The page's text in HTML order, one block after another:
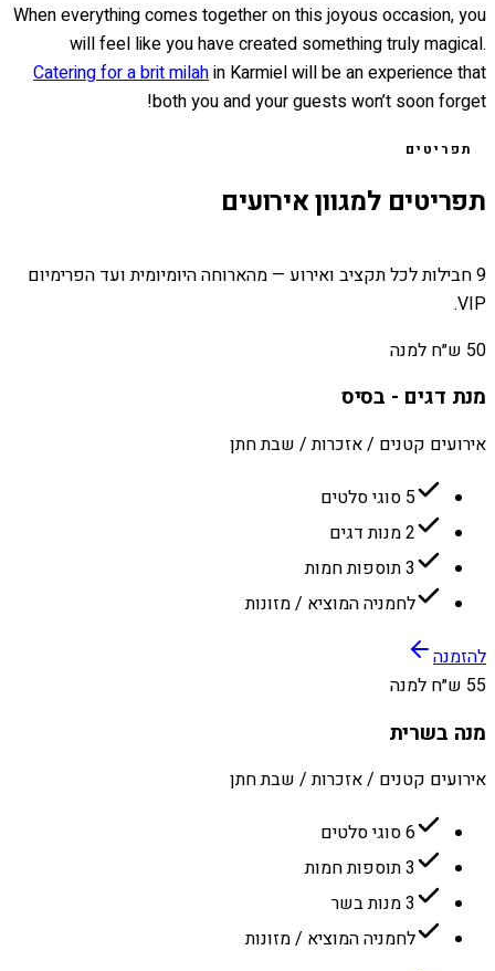
When everything comes together on this joyous occasion, you
will feel like you have created something truly magical.
Catering for a brit milahin Karmiel will be an experience that
both you and your guests won’t soon forget!
תפריטים
תפריטים למגוון אירועים
9 חבילות לכל תקציב ואירוע — מהארוחה היומיומית ועד הפרימיום
VIP.
50 ש״ח למנה
מנת דגים - בסיס
אירועים קטנים / אזכרות / שבת חתן
5 סוגי סלטים
2 מנות דגים
3 תוספות חמות
לחמניה המוציא / מזונות
להזמנה
55 ש״ח למנה
מנה בשרית
אירועים קטנים / אזכרות / שבת חתן
6 סוגי סלטים
3 תוספות חמות
3 מנות בשר
לחמניה המוציא / מזונות